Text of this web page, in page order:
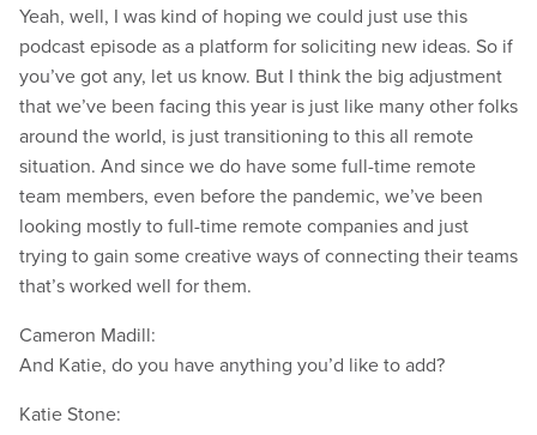
Yeah, well, I was kind of hoping we could just use this
podcast episode as a platform for soliciting new ideas. So if
you’ve got any, let us know. But I think the big adjustment
that we’ve been facing this year is just like many other folks
around the world, is just transitioning to this all remote
situation. And since we do have some full-time remote
team members, even before the pandemic, we’ve been
looking mostly to full-time remote companies and just
trying to gain some creative ways of connecting their teams
that’s worked well for them.
Cameron Madill:
And Katie, do you have anything you’d like to add?
Katie Stone: